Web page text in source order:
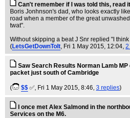
Can't remember if I was told this, read
Boris Jonhnson's dad, who looks exactly
road when a member of the great
twat".
Without skipping a beat J Snr replied "I
(LetsGetDownToIt, Fri 1 May 2015, 12:04, 2
Saw Search Results Norman Lamb
packet just south of Cambridge
( $$ ✅, Fri 1 May 2015, 8:46, 3 replies)
I once met Alex Salmond in the
Services on the M6.